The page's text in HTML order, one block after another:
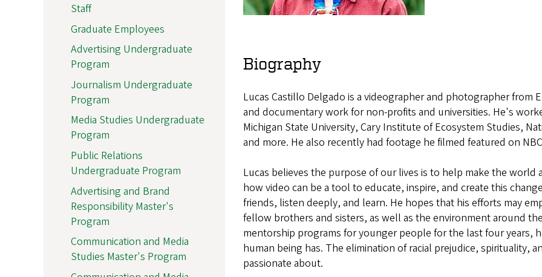
Biography
Lucas Castillo Delgado is a videographer and photographer from
and documentary work for non-profits and universities. He's
Michigan State University, Cary Institute of Ecosystem Studies,
and more. He also recently had footage he filmed featured on
Lucas believes the purpose of our lives is to help make the
how video can be a tool to educate, inspire, and create this
friends, listen deeply, and learn. He hopes that his efforts may
fellow brothers and sisters, as well as the environment around
mentorship programs for younger people for the last four years,
human being has. The elimination of racial prejudice, spirituality,
passionate about.
Staff
Graduate Employees
Advertising Undergraduate
Program
Journalism Undergraduate
Program
Media Studies Undergraduate
Program
Public Relations
Undergraduate Program
Advertising and Brand
Responsibility Master's
Program
Communication and Media
Studies Master's Program